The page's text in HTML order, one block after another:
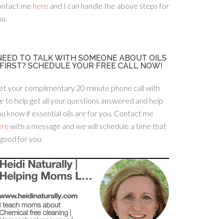
me here and I can handle the above steps for
TO TALK WITH SOMEONE ABOUT OILS
FIRST? SCHEDULE YOUR FREE CALL NOW!
your complimentary 20 minute phone call with
to help get all your questions answered and help
know if essential oils are for you. Contact me
with a message and we will schedule a time that
for you.